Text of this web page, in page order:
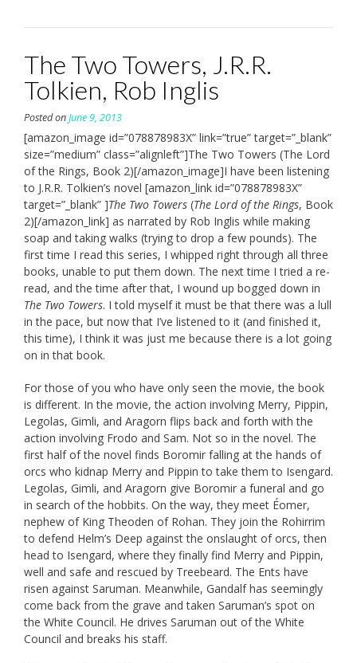
The Two Towers, J.R.R.
Tolkien, Rob Inglis
Posted onJune 9, 2013
[amazon_image id=”078878983X” link=”true” target=”_blank”
size=”medium” class=”alignleft”]The Two Towers (The Lord
of the Rings, Book 2)[/amazon_image]I have been listening
to J.R.R. Tolkien’s novel [amazon_link id=”078878983X”
target=”_blank” ]The Two Towers (The Lord of the Rings, Book
2)[/amazon_link] as narrated by Rob Inglis while making
soap and taking walks (trying to drop a few pounds). The
first time I read this series, I whipped right through all three
books, unable to put them down. The next time I tried a re-
read, and the time after that, I wound up bogged down in
The Two Towers. I told myself it must be that there was a lull
in the pace, but now that I’ve listened to it (and finished it,
this time), I think it was just me because there is a lot going
on in that book.
For those of you who have only seen the movie, the book
is different. In the movie, the action involving Merry, Pippin,
Legolas, Gimli, and Aragorn flips back and forth with the
action involving Frodo and Sam. Not so in the novel. The
first half of the novel finds Boromir falling at the hands of
orcs who kidnap Merry and Pippin to take them to Isengard.
Legolas, Gimli, and Aragorn give Boromir a funeral and go
in search of the hobbits. On the way, they meet Éomer,
nephew of King Theoden of Rohan. They join the Rohirrim
to defend Helm’s Deep against the onslaught of orcs, then
head to Isengard, where they finally find Merry and Pippin,
well and safe and rescued by Treebeard. The Ents have
risen against Saruman. Meanwhile, Gandalf has seemingly
come back from the grave and taken Saruman’s spot on
the White Council. He drives Saruman out of the White
Council and breaks his staff.